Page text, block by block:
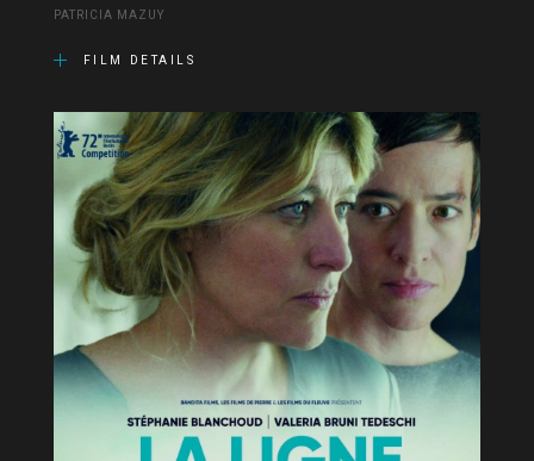
PATRICIA MAZUY
FILM DETAILS